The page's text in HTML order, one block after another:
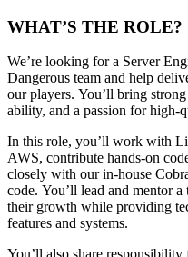
WHAT’S THE ROLE?
We’re looking for a Server
Dangerous team and help
our players. You’ll bring
ability, and a passion for
In this role, you’ll work with
AWS, contribute hands‑on
closely with our in‑house
code. You’ll lead and mentor
their growth while providing
features and systems.